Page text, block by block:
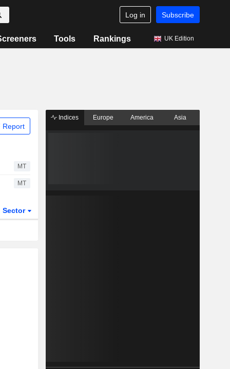
Log in Subscribe
Tools Rankings UK Edition
Report
MT
MT
Sector
Indices Europe America Asia